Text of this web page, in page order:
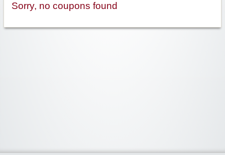
Sorry, no coupons found